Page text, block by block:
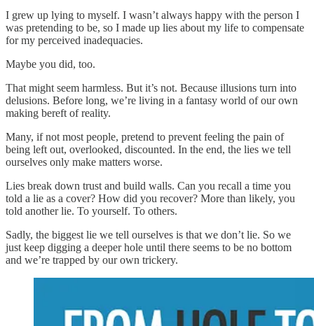
I grew up lying to myself. I wasn’t always happy with the person I
was pretending to be, so I made up lies about my life to compensate
for my perceived inadequacies.
Maybe you did, too.
That might seem harmless. But it’s not. Because illusions turn into
delusions. Before long, we’re living in a fantasy world of our own
making bereft of reality.
Many, if not most people, pretend to prevent feeling the pain of
being left out, overlooked, discounted. In the end, the lies we tell
ourselves only make matters worse.
Lies break down trust and build walls. Can you recall a time you
told a lie as a cover? How did you recover? More than likely, you
told another lie. To yourself. To others.
Sadly, the biggest lie we tell ourselves is that we don’t lie. So we
just keep digging a deeper hole until there seems to be no bottom
and we’re trapped by our own trickery.